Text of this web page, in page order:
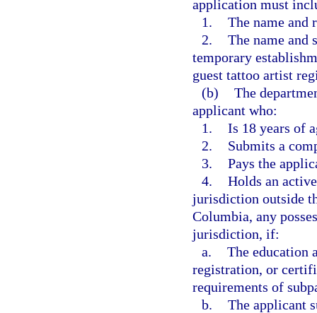
application must
1. The name and
2. The name and
temporary
guest tattoo artist
(b) The
applicant who:
1. Is 18 years of
2.
Submits a
3. Pays the
4. Holds an
jurisdiction outside
Columbia, any
jurisdiction, if:
a. The education
registration, or
requirements of
b. The applicant